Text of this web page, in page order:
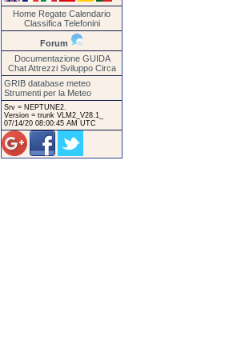
Home Regate Calendario
Classifica Telefonini
Forum
Documentazione GUIDA
Chat Attrezzi Sviluppo Circa
GRIB database meteo
Strumenti per la Meteo
Srv = NEPTUNE2.
Version = trunk VLM2_V28.1_
07/14/20 08:00:45 AM UTC